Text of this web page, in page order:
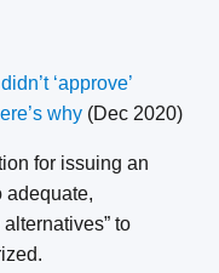
‘approve’
why (Dec 2020)
for issuing an
adequate,
to